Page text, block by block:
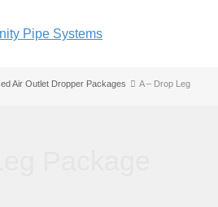
Air Outlet Dropper Packages
A – Drop Leg